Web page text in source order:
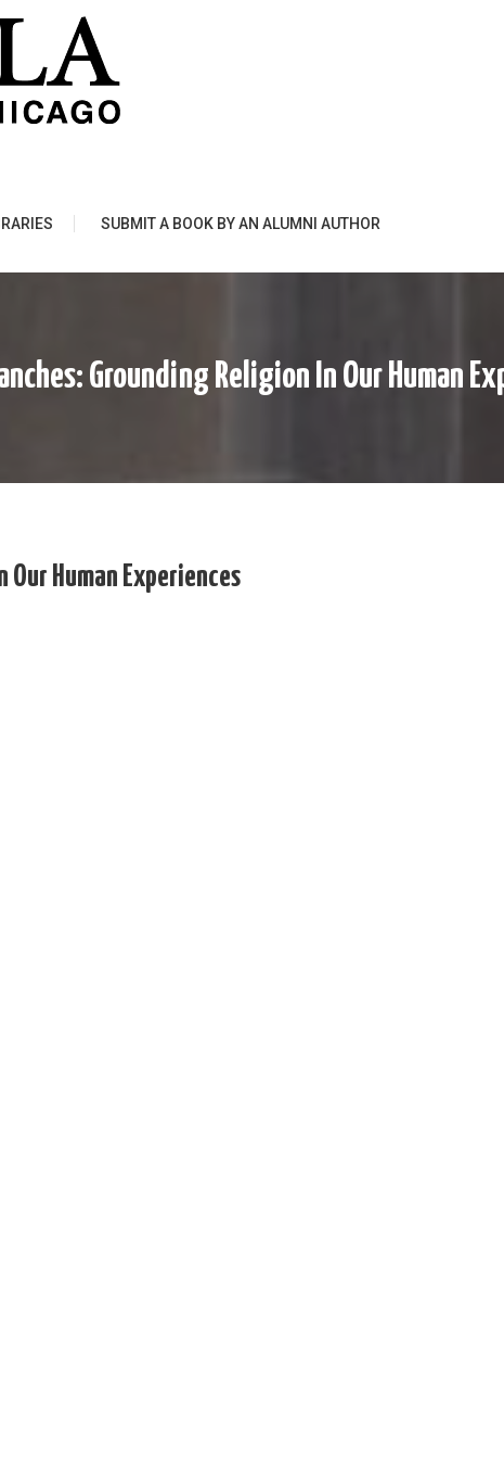
SUBMIT A BOOK BY AN ALUMNI AUTHOR
Grounding Religion In Our Human
Our Human Experiences